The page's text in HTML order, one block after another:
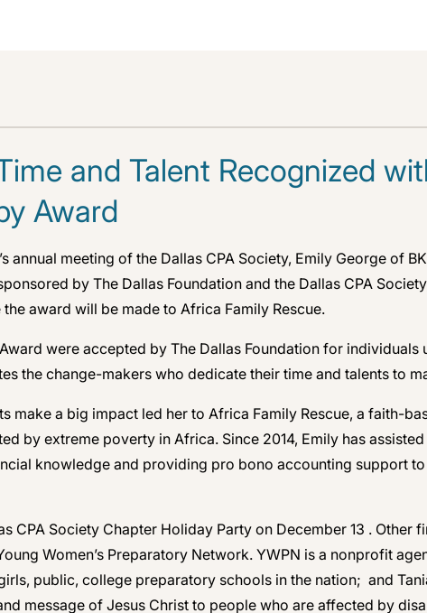
and Talent Recognized
Award
annual meeting of the Dallas CPA Society, Emily George of
by The Dallas Foundation and the Dallas CPA
award will be made to Africa Family Rescue.
were accepted by The Dallas Foundation for
the change-makers who dedicate their time and talents to
make a big impact led her to Africa Family Rescue, a faith-
by extreme poverty in Africa. Since 2014, Emily has
knowledge and providing pro bono accounting support
CPA Society Chapter Holiday Party on December 13 .
Women’s Preparatory Network. YWPN is a nonprofit
public, college preparatory schools in the nation; and
message of Jesus Christ to people who are affected by